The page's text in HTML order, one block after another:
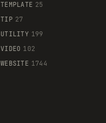
TEMPLATE 25
TIP 27
UTILITY 199
VIDEO 102
WEBSITE 1744